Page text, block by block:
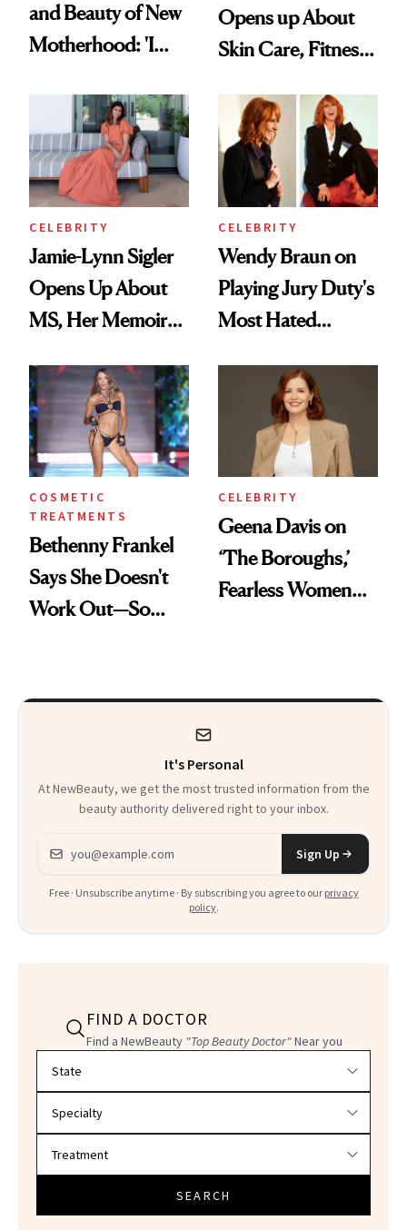
and Beauty of New
Motherhood: 'I
in Action'
Opens up About
Skin Care, Fitness
Joe Lando for
Season 5 of 'Harry
Wild'
CELEBRITY
Jamie-Lynn Sigler
Opens Up About
MS, Her Memoir
Finally Opened
Her DMs
CELEBRITY
Wendy Braun on
Playing Jury Duty's
Most Hated
Why Inner Calm Is
Her Ultimate
Beauty Secret
COSMETIC
TREATMENTS
Bethenny Frankel
Says She Doesn't
Work Out—So
Up?
CELEBRITY
Geena Davis on
‘The Boroughs,’
Fearless Women
It's Personal
At NewBeauty, we get the most trusted information from the
beauty authority delivered right to your inbox.
Email address
Sign Up
Free · Unsubscribe anytime · By subscribing you agree to our privacy
policy.
FIND A DOCTOR
Find a NewBeauty "Top Beauty Doctor"Near you
SEARCH